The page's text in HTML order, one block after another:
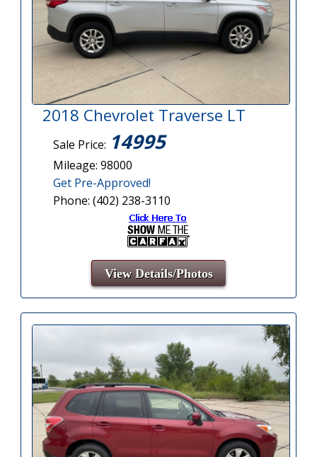
2018 Chevrolet Traverse LT
Sale Price: 14995
Mileage: 98000
Get Pre-Approved!
Phone: (402) 238-3110
View Details/Photos